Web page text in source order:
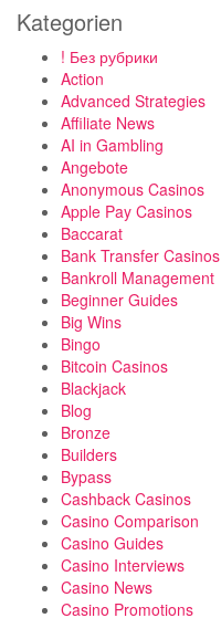
Kategorien
! Без рубрики
Action
Advanced Strategies
Affiliate News
AI in Gambling
Angebote
Anonymous Casinos
Apple Pay Casinos
Baccarat
Bank Transfer Casinos
Bankroll Management
Beginner Guides
Big Wins
Bingo
Bitcoin Casinos
Blackjack
Blog
Bronze
Builders
Bypass
Cashback Casinos
Casino Comparison
Casino Guides
Casino Interviews
Casino News
Casino Promotions